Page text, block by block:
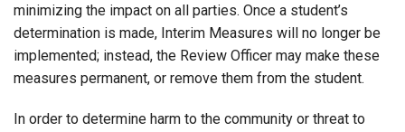
minimizing the impact on all parties. Once a student’s
determination is made, Interim Measures will no longer be
implemented; instead, the Review Officer may make these
measures permanent, or remove them from the student.
In order to determine harm to the community or threat to